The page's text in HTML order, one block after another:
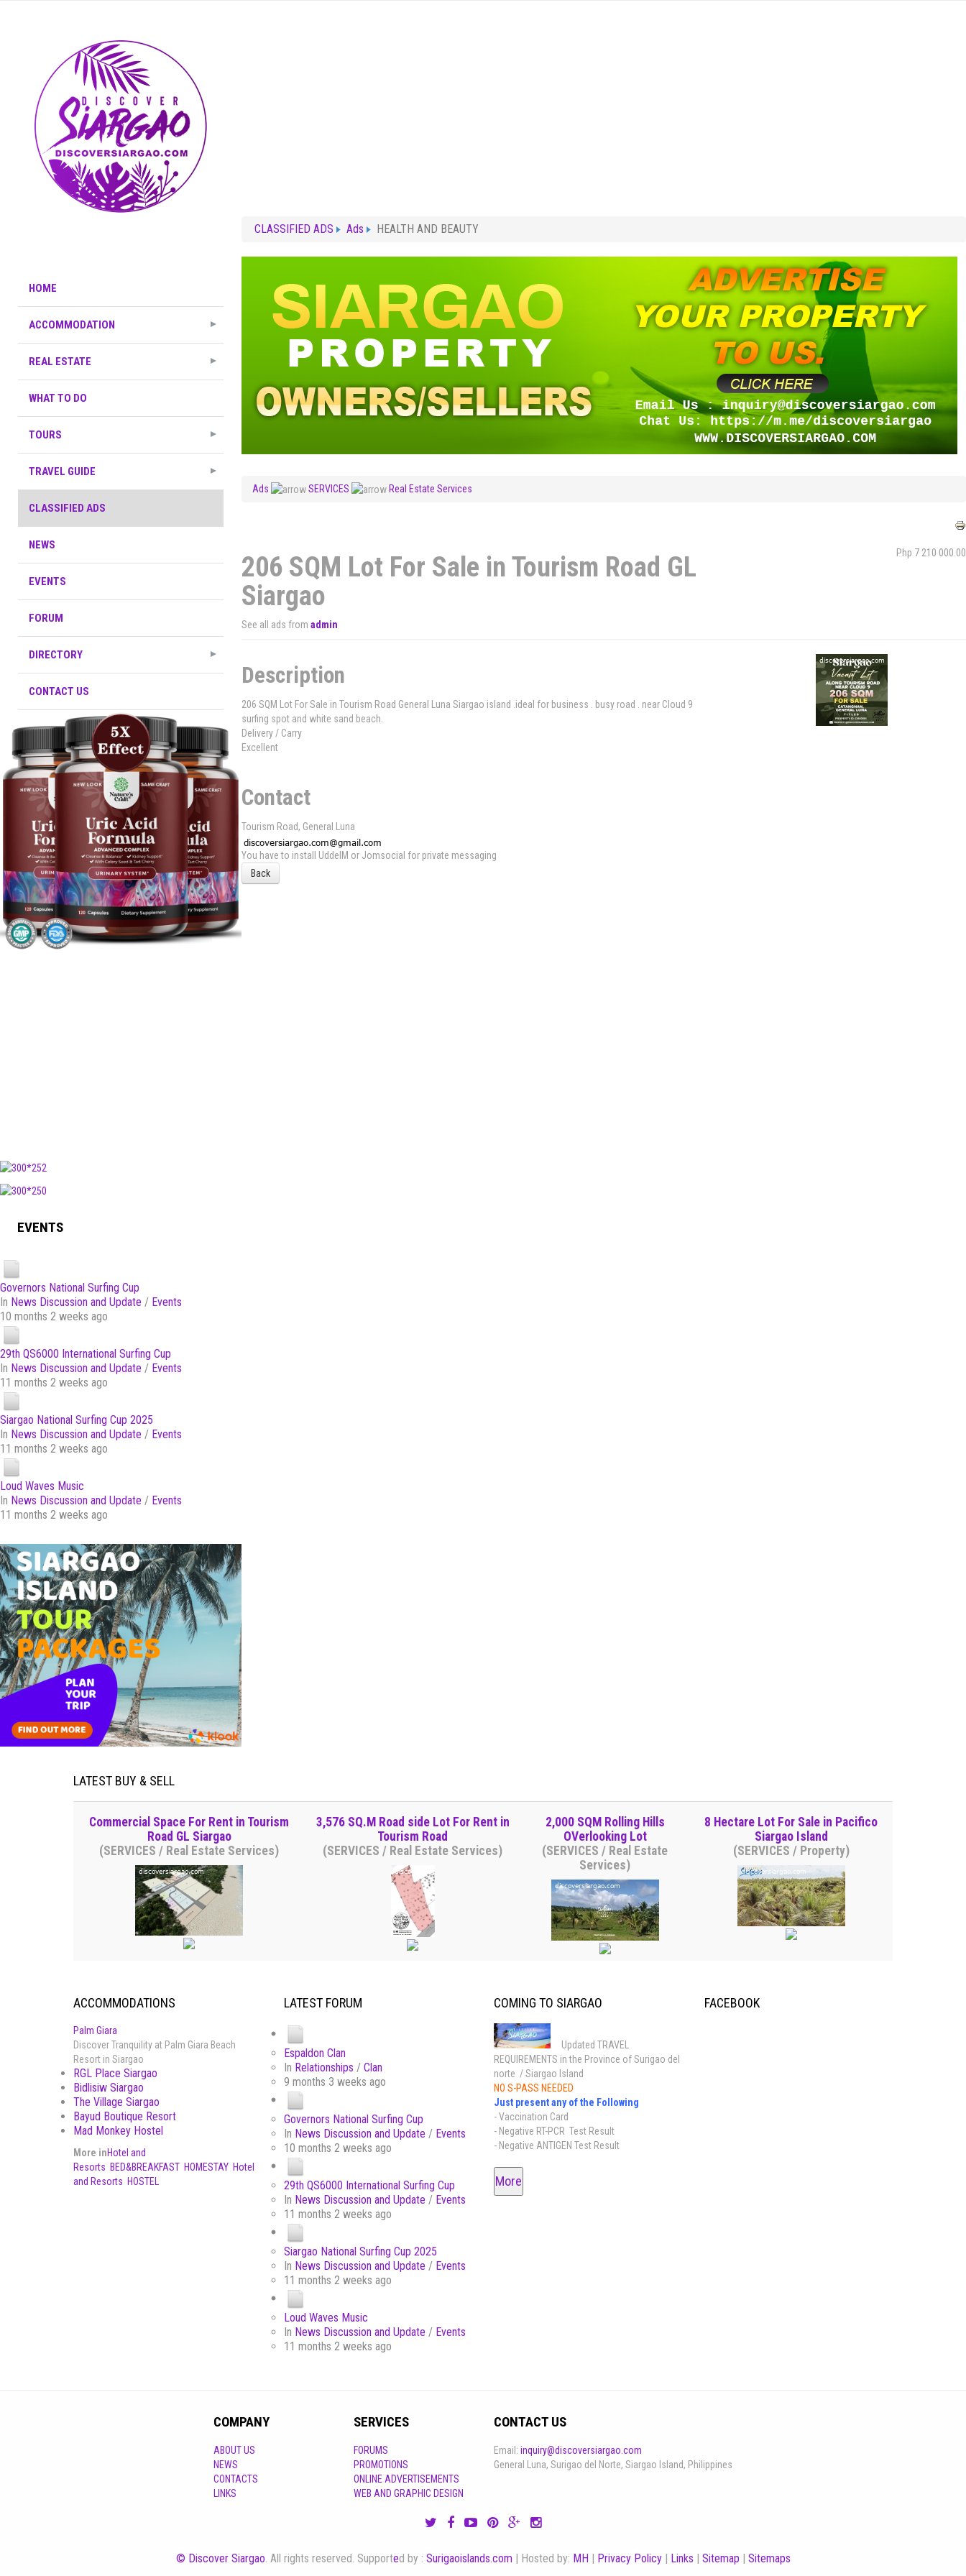
HOME
ACCOMMODATION
REAL ESTATE
WHAT TO DO
TOURS
TRAVEL GUIDE
CLASSIFIED ADS
NEWS
EVENTS
FORUM
DIRECTORY
CONTACT US
EVENTS
Governors National Surfing Cup
In News Discussion and Update / Events
10 months 2 weeks ago
29th QS6000 International Surfing Cup
In News Discussion and Update / Events
11 months 2 weeks ago
Siargao National Surfing Cup 2025
In News Discussion and Update / Events
11 months 2 weeks ago
Loud Waves Music
In News Discussion and Update / Events
11 months 2 weeks ago
CLASSIFIED ADS Ads HEALTH AND BEAUTY
Ads SERVICES Real Estate Services
206 SQM Lot For Sale in Tourism Road GL
Siargao
See all ads from admin
Php 7 210 000.00
Description
206 SQM Lot For Sale in Tourism Road General Luna Siargao island .ideal for business . busy road . near Cloud 9
surfing spot and white sand beach.
Delivery / Carry
Excellent
Contact
Tourism Road, General Luna
You have to install UddeIM or Jomsocial for private messaging
Back
LATEST BUY & SELL
Commercial Space For Rent in Tourism
Road GL Siargao
(SERVICES / Real Estate Services)
3,576 SQ.M Road side Lot For Rent in
Tourism Road
(SERVICES / Real Estate Services)
2,000 SQM Rolling Hills
OVerlooking Lot
(SERVICES / Real Estate
Services)
8 Hectare Lot For Sale in Pacifico
Siargao Island
(SERVICES / Property)
ACCOMMODATIONS
Palm Giara
Discover Tranquility at Palm Giara Beach
Resort in Siargao
RGL Place Siargao
Bidlisiw Siargao
The Village Siargao
Bayud Boutique Resort
Mad Monkey Hostel
More inHotel and
Resorts BED&BREAKFAST HOMESTAY Hotel
and Resorts HOSTEL
LATEST FORUM
Espaldon Clan
In Relationships / Clan
9 months 3 weeks ago
Governors National Surfing Cup
In News Discussion and Update / Events
10 months 2 weeks ago
29th QS6000 International Surfing Cup
In News Discussion and Update / Events
11 months 2 weeks ago
Siargao National Surfing Cup 2025
In News Discussion and Update / Events
11 months 2 weeks ago
Loud Waves Music
In News Discussion and Update / Events
11 months 2 weeks ago
COMING TO SIARGAO
Updated TRAVEL
REQUIREMENTS in the Province of Surigao del
norte / Siargao Island
NO S-PASS NEEDED
Just present any of the Following
- Vaccination Card
- Negative RT-PCR Test Result
- Negative ANTIGEN Test Result
More
FACEBOOK
COMPANY
ABOUT US
NEWS
CONTACTS
LINKS
SERVICES
FORUMS
PROMOTIONS
ONLINE ADVERTISEMENTS
WEB AND GRAPHIC DESIGN
CONTACT US
Email: inquiry@discoversiargao.com
General Luna, Surigao del Norte, Siargao Island, Philippines
© Discover Siargao. All rights reserved. Supported by : Surigaoislands.com | Hosted by: MH | Privacy Policy| Links | Sitemap | Sitemaps